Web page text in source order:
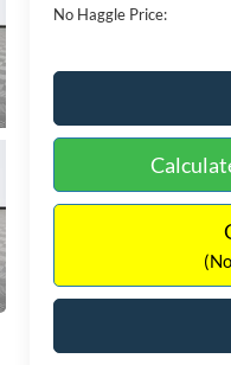
No Haggle Price: